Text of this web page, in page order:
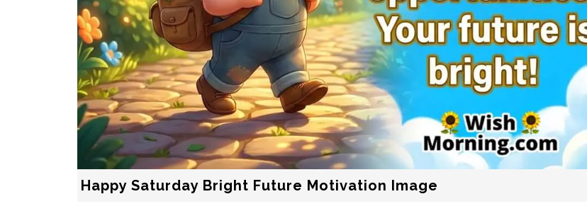
Happy Saturday Bright Future Motivation Image